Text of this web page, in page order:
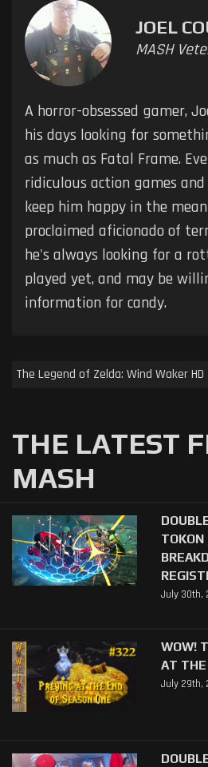
JOEL
MASH
A horror-obsessed gamer,
his days looking for
as much as Fatal Frame.
ridiculous action games
keep him happy in the
proclaimed aficionado of
he's always looking for a
played yet, and may be
information for candy.
The Legend of Zelda: Wind Waker HD
THE LATEST
MASH
TOKON
July 30th,
WOW!
AT THE
July 29th,